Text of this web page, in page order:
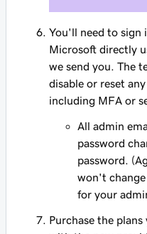
You'll need to sign
Microsoft directly
we send you. The
disable or reset
including MFA or
All admin
password
password.
won't
for your
Purchase the